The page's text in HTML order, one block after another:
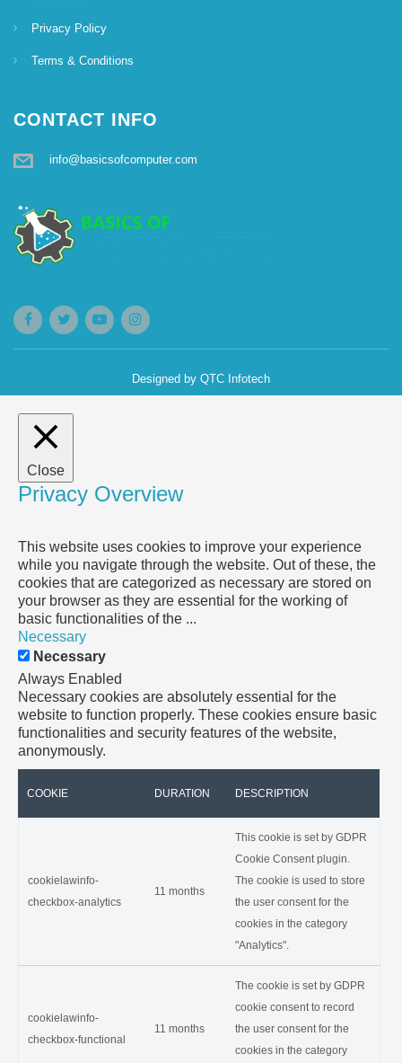
i
g
a
t
o
n
Privacy Policy
Terms & Conditions
CONTACT INFO
info@basicsofcomputer.com
Designed by QTC Infotech
Close
Privacy Overview
This website uses cookies to improve your experience
while you navigate through the website. Out of these, the
cookies that are categorized as necessary are stored on
your browser as they are essential for the working of
basic functionalities of the ...
Necessary
Necessary
Always Enabled
Necessary cookies are absolutely essential for the
website to function properly. These cookies ensure basic
functionalities and security features of the website,
anonymously.
COOKIE DURATION DESCRIPTION
cookielawinfo-
checkbox-analytics
11 months
This cookie is set by GDPR
Cookie Consent plugin.
The cookie is used to store
the user consent for the
cookies in the category
"Analytics".
cookielawinfo-
checkbox-functional
11 months
The cookie is set by GDPR
cookie consent to record
the user consent for the
cookies in the category